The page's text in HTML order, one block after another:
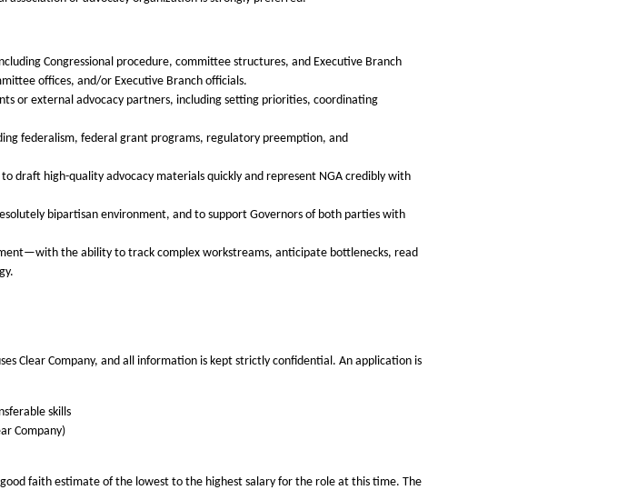
Congressional procedure, committee structures, and Executive Branch
offices, and/or Executive Branch officials.
or external advocacy partners, including setting priorities, coordinating
federalism, federal grant programs, regulatory preemption, and
draft high-quality advocacy materials quickly and represent NGA credibly with
bipartisan environment, and to support Governors of both parties with
the ability to track complex workstreams, anticipate bottlenecks, read
Clear Company, and all information is kept strictly confidential. An application is
skills
Company)
faith estimate of the lowest to the highest salary for the role at this time. The